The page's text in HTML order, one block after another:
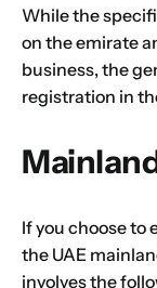
While the
on the emirate
business, the
registration in
If you choose to
the UAE
involves the